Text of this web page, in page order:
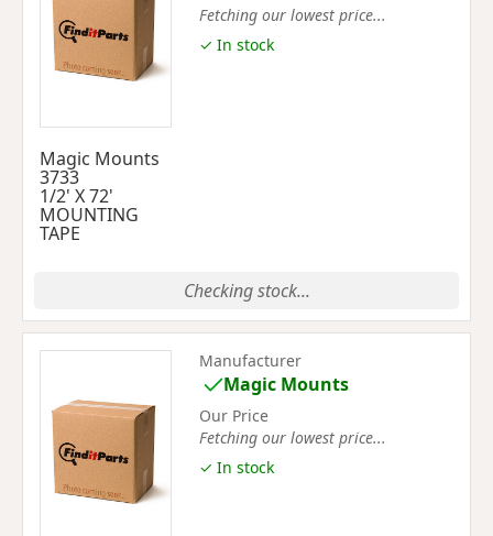
Magic Mounts
3733
1/2' X 72'
MOUNTING
TAPE
Fetching our lowest price...
✓ In stock
Checking stock...
Manufacturer
Magic Mounts
Our Price
Fetching our lowest price...
✓ In stock